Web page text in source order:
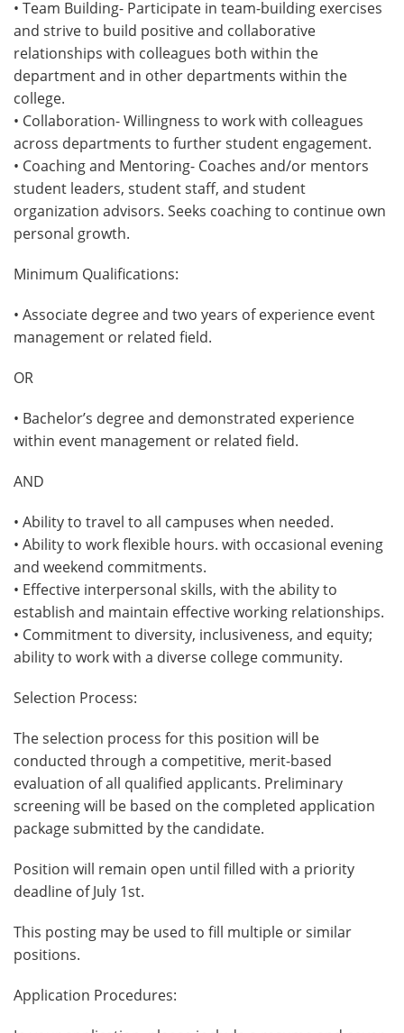
• Team Building- Participate in team-building exercises
and strive to build positive and collaborative
relationships with colleagues both within the
department and in other departments within the
college.
• Collaboration- Willingness to work with colleagues
across departments to further student engagement.
• Coaching and Mentoring- Coaches and/or mentors
student leaders, student staff, and student
organization advisors. Seeks coaching to continue own
personal growth.
Minimum Qualifications:
• Associate degree and two years of experience event
management or related field.
OR
• Bachelor’s degree and demonstrated experience
within event management or related field.
AND
• Ability to travel to all campuses when needed.
• Ability to work flexible hours. with occasional evening
and weekend commitments.
• Effective interpersonal skills, with the ability to
establish and maintain effective working relationships.
• Commitment to diversity, inclusiveness, and equity;
ability to work with a diverse college community.
Selection Process:
The selection process for this position will be
conducted through a competitive, merit-based
evaluation of all qualified applicants. Preliminary
screening will be based on the completed application
package submitted by the candidate.
Position will remain open until filled with a priority
deadline of July 1st.
This posting may be used to fill multiple or similar
positions.
Application Procedures: